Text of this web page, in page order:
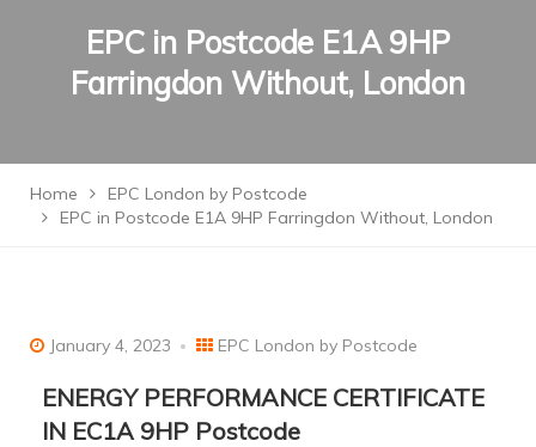
EPC in Postcode E1A 9HP
Farringdon Without, London
Home
EPC London by Postcode
EPC in Postcode E1A 9HP Farringdon Without, London
January 4, 2023 EPC London by Postcode
ENERGY PERFORMANCE CERTIFICATE
IN EC1A 9HP Postcode